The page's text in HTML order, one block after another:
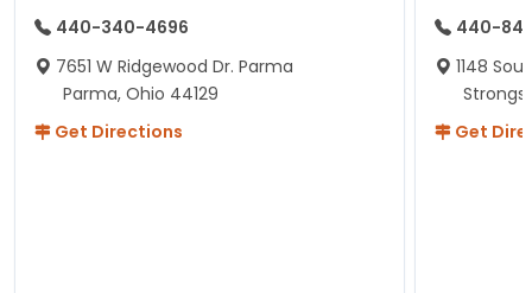
440-340-4696
7651 W Ridgewood Dr. Parma
Parma, Ohio 44129
Get Directions
440-
1148
Get